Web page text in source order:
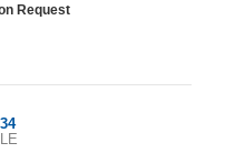
Request